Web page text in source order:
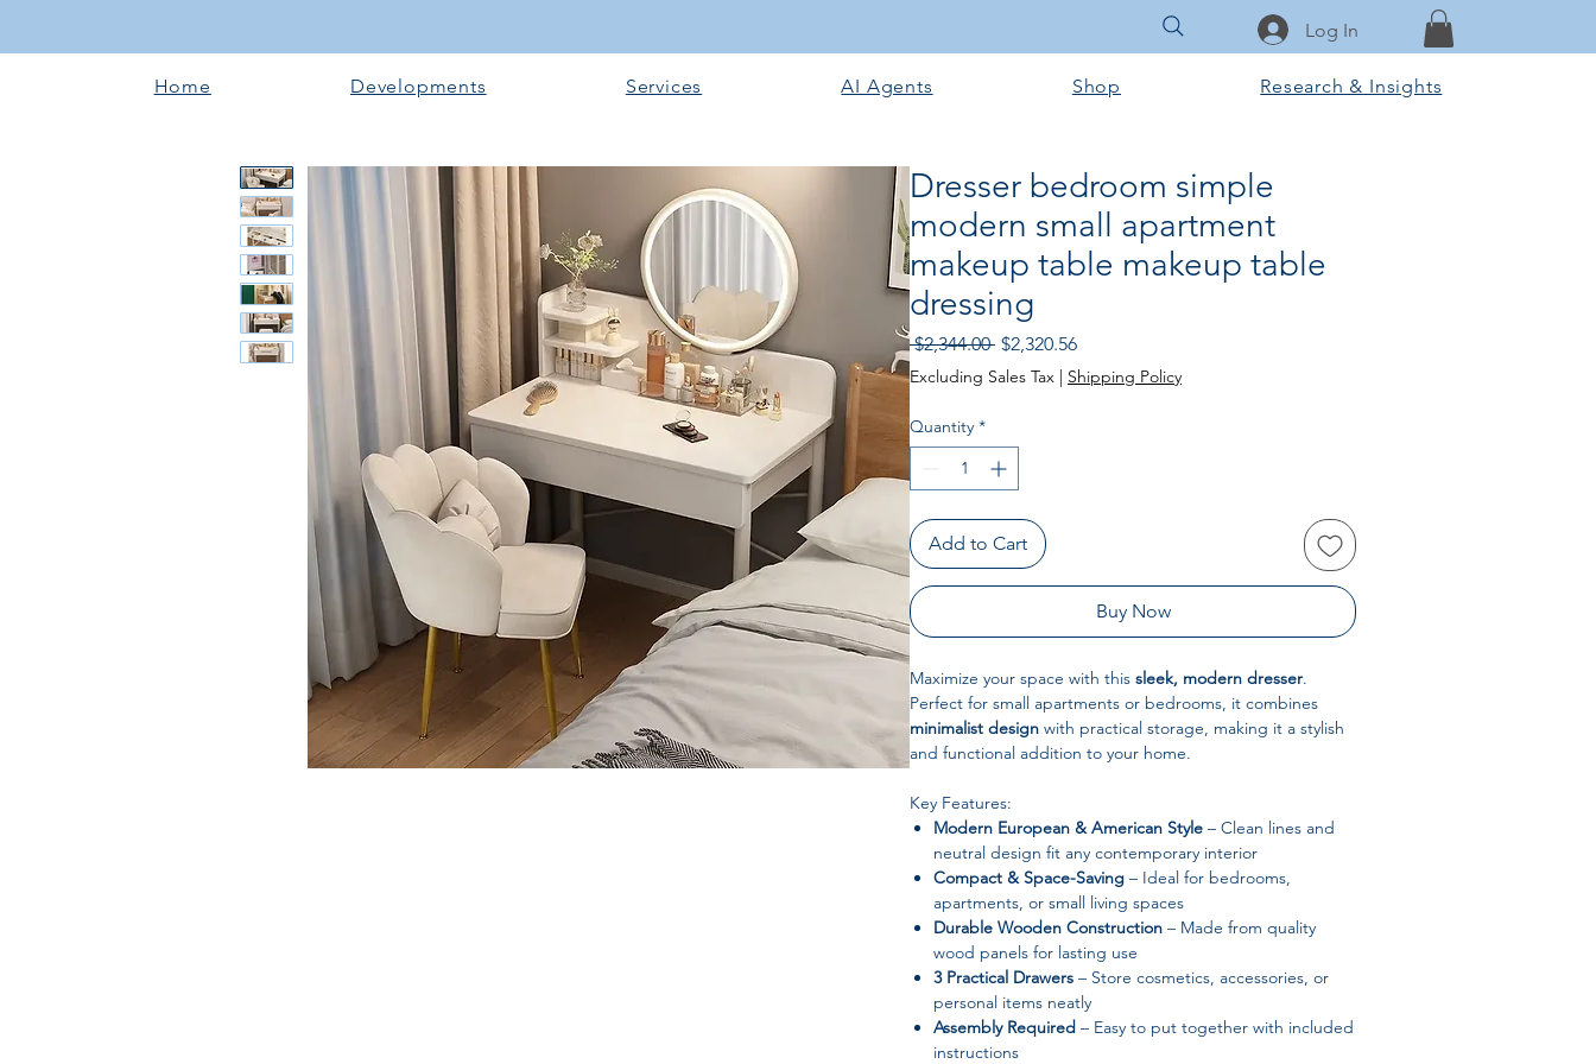
Log In
Home Developments Services AI Agents Shop Research & Insights
Dresser bedroom simple
modern small apartment
makeup table makeup table
dressing
$2,344.00 Regular
Price
$2,320.56Sale
Price
Excluding Sales Tax | Shipping Policy
Quantity *
Add to Cart
Buy Now
Maximize your space with this sleek, modern dresser.
Perfect for small apartments or bedrooms, it combines
minimalist design with practical storage, making it a stylish
and functional addition to your home.
Key Features:
Modern European & American Style – Clean lines and
neutral design fit any contemporary interior
Compact & Space-Saving – Ideal for bedrooms,
apartments, or small living spaces
Durable Wooden Construction – Made from quality
wood panels for lasting use
3 Practical Drawers – Store cosmetics, accessories, or
personal items neatly
Assembly Required – Easy to put together with included
instructions